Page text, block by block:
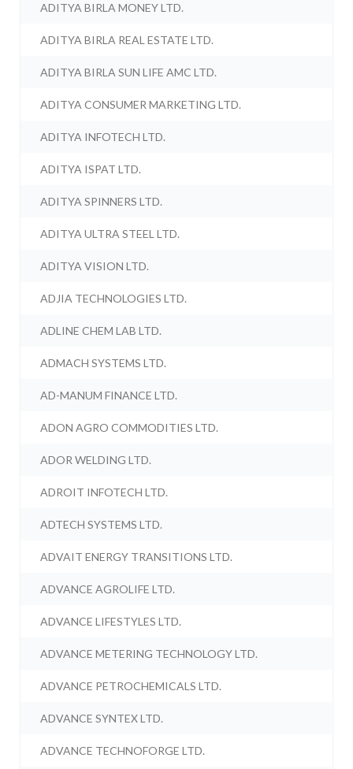
ADITYA BIRLA MONEY LTD.
ADITYA BIRLA REAL ESTATE LTD.
ADITYA BIRLA SUN LIFE AMC LTD.
ADITYA CONSUMER MARKETING LTD.
ADITYA INFOTECH LTD.
ADITYA ISPAT LTD.
ADITYA SPINNERS LTD.
ADITYA ULTRA STEEL LTD.
ADITYA VISION LTD.
ADJIA TECHNOLOGIES LTD.
ADLINE CHEM LAB LTD.
ADMACH SYSTEMS LTD.
AD-MANUM FINANCE LTD.
ADON AGRO COMMODITIES LTD.
ADOR WELDING LTD.
ADROIT INFOTECH LTD.
ADTECH SYSTEMS LTD.
ADVAIT ENERGY TRANSITIONS LTD.
ADVANCE AGROLIFE LTD.
ADVANCE LIFESTYLES LTD.
ADVANCE METERING TECHNOLOGY LTD.
ADVANCE PETROCHEMICALS LTD.
ADVANCE SYNTEX LTD.
ADVANCE TECHNOFORGE LTD.